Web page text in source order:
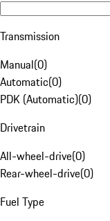
Transmission
Manual(0)
Automatic(0)
PDK (Automatic)(0)
Drivetrain
All-wheel-drive(0)
Rear-wheel-drive(0)
Fuel Type